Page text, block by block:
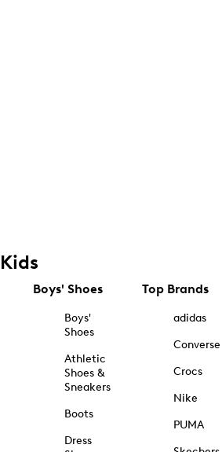
Kids
Boys' Shoes
Boys'
Shoes
Athletic
Shoes &
Sneakers
Boots
Dress
Top Brands
adidas
Converse
Crocs
Nike
PUMA